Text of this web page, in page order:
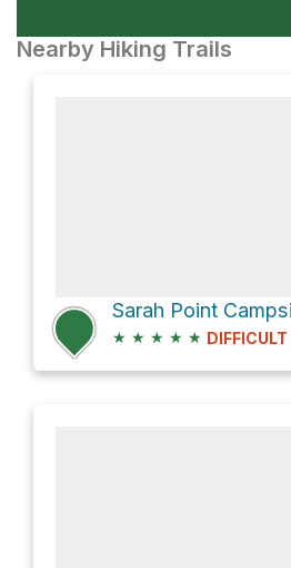
Nearby Hiking Trails
★ ★ ★ ★ ★ DIFFICULT